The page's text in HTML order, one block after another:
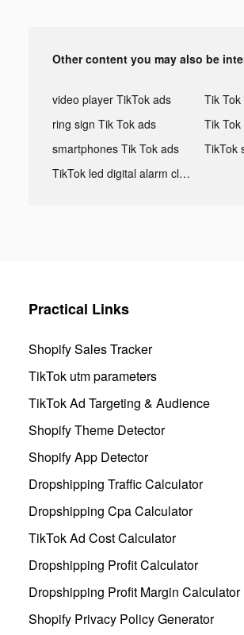
Other content you may also be
video player TikTok ads
ring sign Tik Tok ads
smartphones Tik Tok ads
TikTok led digital alarm clock ads
Practical Links
Shopify Sales Tracker
TikTok utm parameters
TikTok Ad Targeting & Audience
Shopify Theme Detector
Shopify App Detector
Dropshipping Traffic Calculator
Dropshipping Cpa Calculator
TikTok Ad Cost Calculator
Dropshipping Profit Calculator
Dropshipping Profit Margin Calculator
Shopify Privacy Policy Generator